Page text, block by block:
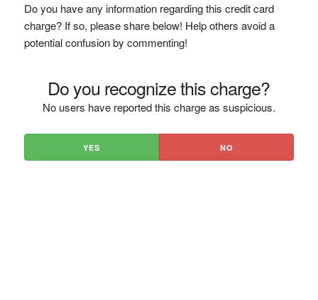
Do you have any information regarding this credit card
charge? If so, please share below! Help others avoid a
potential confusion by commenting!
Do you recognize this charge?
No users have reported this charge as suspicious.
YES NO